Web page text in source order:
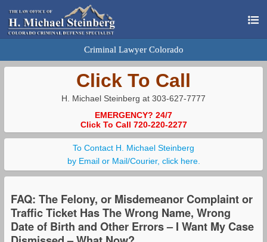
Criminal Lawyer Colorado
Click To Call
H. Michael Steinberg at 303-627-7777
EMERGENCY? 24/7
Click To Call 720-220-2277
To Contact H. Michael Steinberg
by Email or Mail/Courier, click here.
FAQ: The Felony, or Misdemeanor Complaint or
Traffic Ticket Has The Wrong Name, Wrong
Date of Birth and Other Errors – I Want My Case